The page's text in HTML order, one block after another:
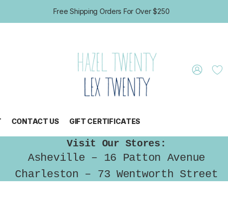
Free Shipping Orders For Over $250
CONTACT US GIFT CERTIFICATES
Visit Our Stores:
Asheville – 16 Patton Avenue
Charleston – 73 Wentworth Street